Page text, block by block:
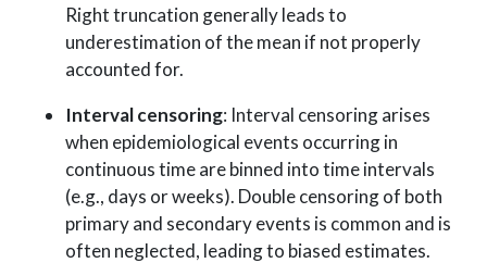
Right truncation generally leads to
underestimation of the mean if not properly
accounted for.
Interval censoring: Interval censoring arises
when epidemiological events occurring in
continuous time are binned into time intervals
(e.g., days or weeks). Double censoring of both
primary and secondary events is common and is
often neglected, leading to biased estimates.